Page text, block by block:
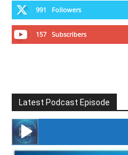
991 Followers
157 Subscribers
Latest Podcast Episode